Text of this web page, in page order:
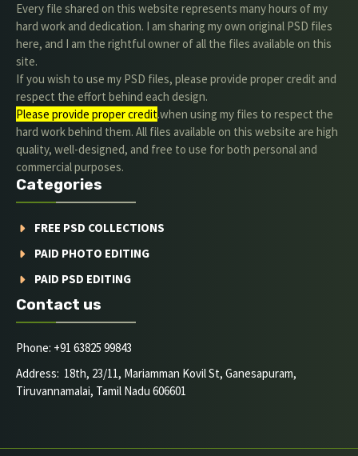
Every file shared on this website represents many hours of my
hard work and dedication. I am sharing my own original PSD files
here, and I am the rightful owner of all the files available on this
site.
If you wish to use my PSD files, please provide proper credit and
respect the effort behind each design.
Please provide proper credit.when using my files to respect the
hard work behind them. All files available on this website are high
quality, well-designed, and free to use for both personal and
commercial purposes.
Categories
FREE PSD COLLECTIONS
PAID PHOTO EDITING
PAID PSD EDITING
Contact us
Phone: +91 63825 99843
Address: 18th, 23/11, Mariamman Kovil St, Ganesapuram,
Tiruvannamalai, Tamil Nadu 606601